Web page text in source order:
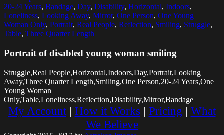
20-24 Years, Bandage, Day, Disability, Horizontal, Indoors,
Loneliness, Looking Away, Mirror, One Person, One Young
Woman Only, Portrait, Real People, Reflection, Smiling, Struggle,
Table, Three Quarter Length
Portrait of disabled young woman smiling
Struggle,Real People,Horizontal,Indoors,Day,Portrait,Looking
Away,Three Quarter Length,Smiling,One Person,20-24 Years,One
Young Woman
Only,Table,Loneliness,Reflection,Disability,Mirror,Bandage
My Account| How it Works | Pricing | What
We Believe